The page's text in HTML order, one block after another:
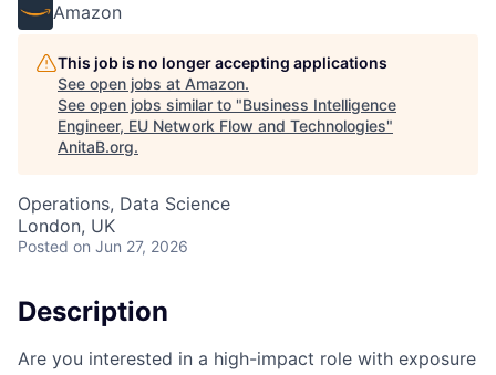
Amazon
This job is no longer accepting applications
See open jobs at Amazon.
See open jobs similar to "Business Intelligence
Engineer, EU Network Flow and Technologies"
AnitaB.org.
Operations, Data Science
London, UK
Posted on Jun 27, 2026
Description
Are you interested in a high-impact role with exposure